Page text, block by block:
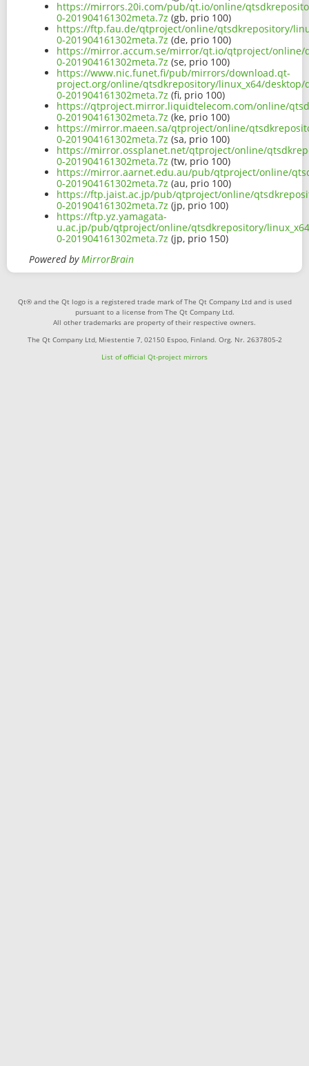
https://mirrors.20i.com/pub/qt.io/online/
0-201904161302meta.7z (gb, prio 100)
https://ftp.fau.de/qtproject/online/qtsdkrepository/
0-201904161302meta.7z (de, prio 100)
https://mirror.accum.se/mirror/qt.io/qtproject/online/
0-201904161302meta.7z (se, prio 100)
https://www.nic.funet.fi/pub/mirrors/download.qt-
project.org/online/qtsdkrepository/linux_x64/desktop/
0-201904161302meta.7z (fi, prio 100)
https://qtproject.mirror.liquidtelecom.com/online/
0-201904161302meta.7z (ke, prio 100)
https://mirror.maeen.sa/qtproject/online/
0-201904161302meta.7z (sa, prio 100)
https://mirror.ossplanet.net/qtproject/online/
0-201904161302meta.7z (tw, prio 100)
https://mirror.aarnet.edu.au/pub/qtproject/online/
0-201904161302meta.7z (au, prio 100)
https://ftp.jaist.ac.jp/pub/qtproject/online/
0-201904161302meta.7z (jp, prio 100)
https://ftp.yz.yamagata-
u.ac.jp/pub/qtproject/online/qtsdkrepository/
0-201904161302meta.7z (jp, prio 150)
Powered byMirrorBrain
Qt® and the Qt logo is a registered trade mark of The Qt Company Ltd and is used
pursuant to a license from The Qt Company Ltd.
All other trademarks are property of their respective owners.
The Qt Company Ltd, Miestentie 7, 02150 Espoo, Finland. Org. Nr. 2637805-2
List of official Qt-project mirrors